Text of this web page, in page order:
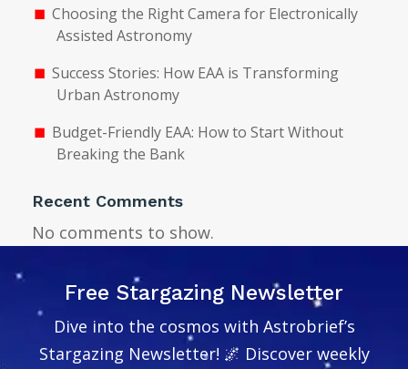
Choosing the Right Camera for Electronically
Assisted Astronomy
Success Stories: How EAA is Transforming
Urban Astronomy
Budget-Friendly EAA: How to Start Without
Breaking the Bank
Recent Comments
No comments to show.
Free Stargazing Newsletter
Dive into the cosmos with Astrobrief’s
Stargazing Newsletter! 🌌 Discover weekly